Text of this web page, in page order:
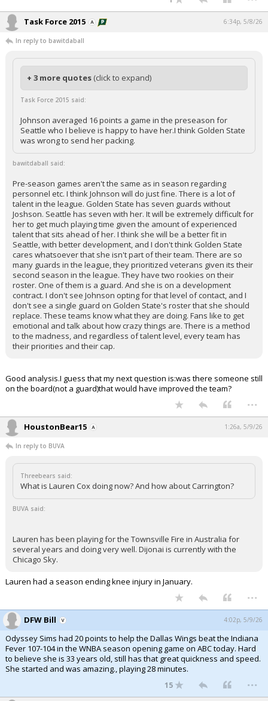
Task Force 2015 6:34p, 5/8/26
In reply to bawitdaball
+ 3 more quotes (click to expand)
Task Force 2015 said:
Johnson averaged 16 points a game in the preseason for
Seattle who I believe is happy to have her.I think Golden State
was wrong to send her packing.
bawitdaball said:
Pre-season games aren't the same as in season regarding
personnel etc. I think Johnson will do just fine. There is a lot of
talent in the league. Golden State has seven guards without
Joshson. Seattle has seven with her. It will be extremely difficult for
her to get much playing time given the amount of experienced
talent that sits ahead of her. I think she will be a better fit in
Seattle, with better development, and I don't think Golden State
cares whatsoever that she isn't part of their team. There are so
many guards in the league, they prioritized veterans given its their
second season in the league. They have two rookies on their
roster. One of them is a guard. And she is on a development
contract. I don't see Johnson opting for that level of contact, and I
don't see a single guard on Golden State's roster that she should
replace. These teams know what they are doing. Fans like to get
emotional and talk about how crazy things are. There is a method
to the madness, and regardless of talent level, every team has
their priorities and their cap.
Good analysis.I guess that my next question is:was there someone still
on the board(not a guard)that would have improved the team?
...
HoustonBear15 1:26a, 5/9/26
In reply to BUVA
Threebears said:
What is Lauren Cox doing now? And how about Carrington?
BUVA said:
Lauren has been playing for the Townsville Fire in Australia for
several years and doing very well. Dijonai is currently with the
Chicago Sky.
Lauren had a season ending knee injury in January.
...
DFW Bill 4:02p, 5/9/26
Odyssey Sims had 20 points to help the Dallas Wings beat the Indiana
Fever 107-104 in the WNBA season opening game on ABC today. Hard
to believe she is 33 years old, still has that great quickness and speed.
She started and was amazing., playing 28 minutes.
15 ...